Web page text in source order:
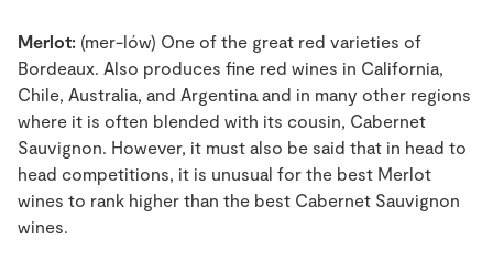
Merlot: (mer-lów) One of the great red varieties of
Bordeaux. Also produces fine red wines in California,
Chile, Australia, and Argentina and in many other regions
where it is often blended with its cousin, Cabernet
Sauvignon. However, it must also be said that in head to
head competitions, it is unusual for the best Merlot
wines to rank higher than the best Cabernet Sauvignon
wines.